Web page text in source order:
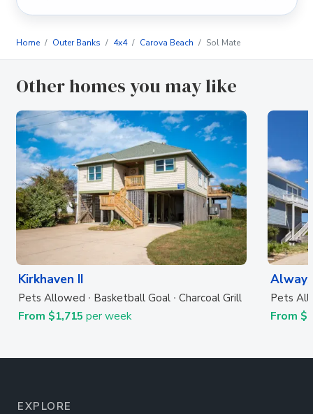
Home Outer Banks 4x4 Carova Beach Sol Mate
Other homes you may like
Kirkhaven II
Pets Allowed Basketball Goal Charcoal Grill
From $1,715 per week
Pets
From
EXPLORE